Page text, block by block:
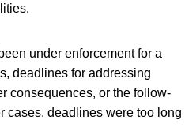
under enforcement for a
deadlines for addressing
consequences, or the follow-
cases, deadlines were too long